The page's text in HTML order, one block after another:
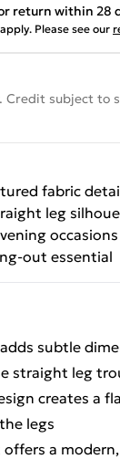
return within 28
Please see our
Credit subject to
fabric
leg
occasions
out essential
subtle
straight leg
creates a
legs
a